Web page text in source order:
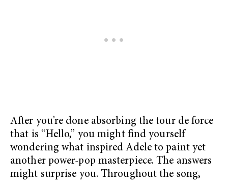
After you’re done absorbing the tour de force
that is “Hello,” you might find yourself
wondering what inspired Adele to paint yet
another power-pop masterpiece. The answers
might surprise you. Throughout the song,